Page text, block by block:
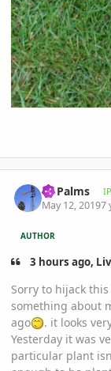
Nj Palms
May 12, 20197
AUTHOR
3 hours ago,
Sorry to hijack
something about
ago
. it looks
Yesterday it was
particular plant